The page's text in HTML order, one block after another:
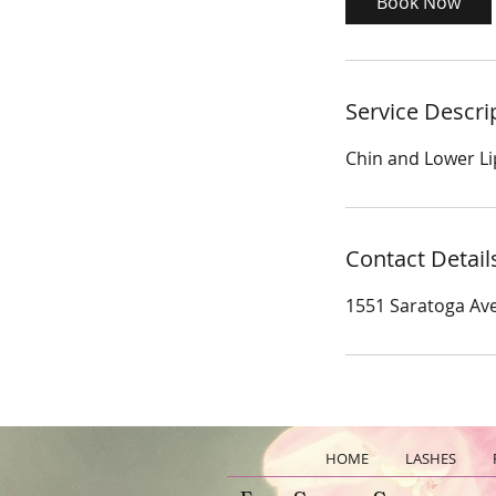
n
Service
Chin and Lower
Contact
1551 Saratoga
HOME LASHES